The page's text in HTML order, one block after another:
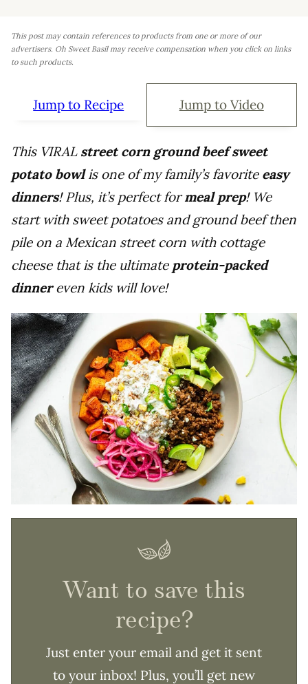
This post may contain references to products from one or more of our
advertisers. Oh Sweet Basil may receive compensation when you click on links
to such products.
Jump to Recipe Jump to Video
This VIRAL street corn ground beef sweet
potato bowlis one of my family’s favorite easy
dinners! Plus, it’s perfect formeal prep! We
start with sweet potatoes and ground beef then
pile on a Mexican street corn with cottage
cheese that is the ultimate protein-packed
dinnereven kids will love!
Want to save this
recipe?
Just enter your email and get it sent
to your inbox! Plus, you’ll get new